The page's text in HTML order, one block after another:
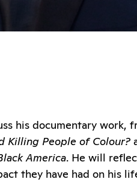
his documentary work,
Killing People of Colour?
America. He will
they have had on his